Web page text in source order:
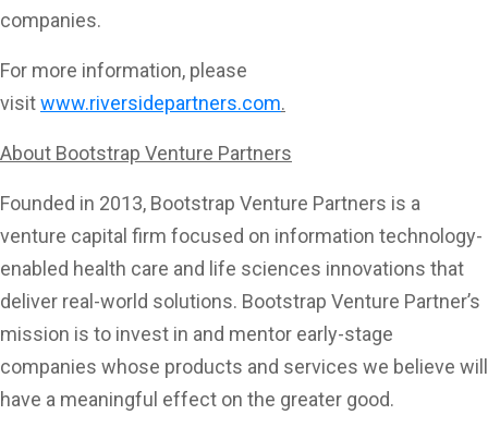
companies.
For more information, please
visitwww.riversidepartners.com.
About Bootstrap Venture Partners
Founded in 2013, Bootstrap Venture Partners is a
venture capital firm focused on information technology-
enabled health care and life sciences innovations that
deliver real-world solutions. Bootstrap Venture Partner’s
mission is to invest in and mentor early-stage
companies whose products and services we believe will
have a meaningful effect on the greater good.